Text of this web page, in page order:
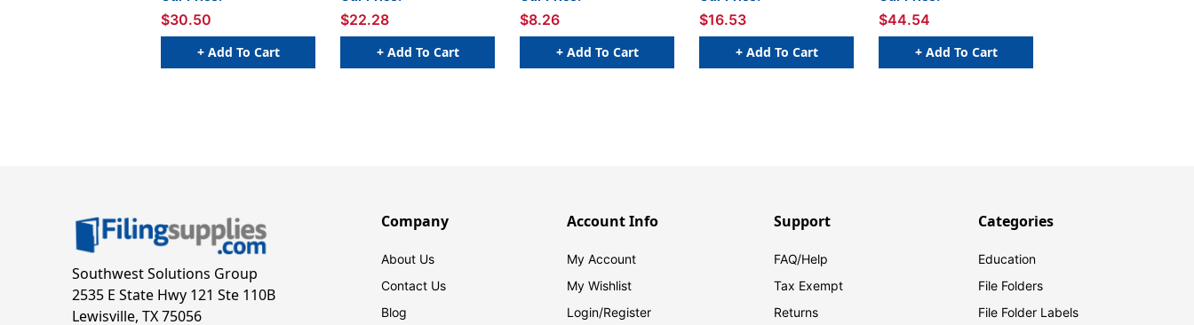
Per Pack, 6 Packs
$30.50
+ Add To Cart
Colors, Pack of 10
$22.28
+ Add To Cart
4
$8.26
+ Add To Cart
$16.53
+ Add To Cart
Colors, 10 Per Pack, 2
Packs
$44.54
+ Add To Cart
Southwest Solutions Group
2535 E State Hwy 121 Ste 110B
Lewisville, TX 75056
Company
About Us
Contact Us
Blog
Account Info
My Account
My Wishlist
Login/Register
Support
FAQ/Help
Tax Exempt
Returns
Categories
Education
File Folders
File Folder Labels